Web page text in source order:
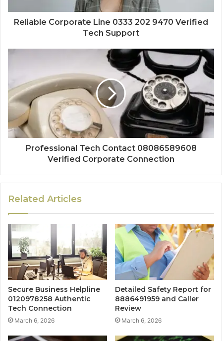
Reliable Corporate Line 0333 202 9470 Verified
Tech Support
Professional Tech Contact 08086589608
Verified Corporate Connection
Related Articles
Secure Business Helpline
0120978258 Authentic
Tech Connection
March 6, 2026
Detailed Safety Report for
8886491959 and Caller
Review
March 6, 2026